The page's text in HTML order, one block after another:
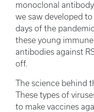
monoclonal
we saw developed
days of the
these young
antibodies against
off.
The science behind
These types of
to make vaccines